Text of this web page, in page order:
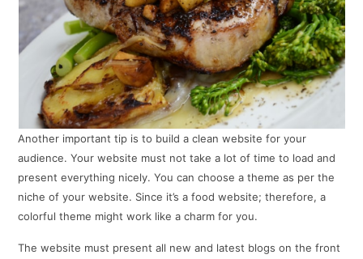
Another important tip is to build a clean website for your
audience. Your website must not take a lot of time to load and
present everything nicely. You can choose a theme as per the
niche of your website. Since it’s a food website; therefore, a
colorful theme might work like a charm for you.
The website must present all new and latest blogs on the front